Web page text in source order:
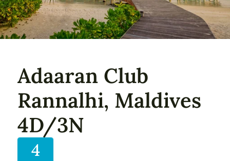
Adaaran Club
Rannalhi, Maldives
4D/3N
4